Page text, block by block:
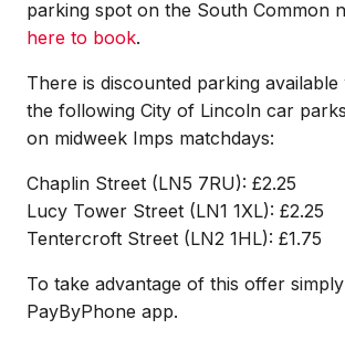
parking spot on the South Common
here to book.
There is discounted parking
the following City of Lincoln car
on midweek Imps matchdays:
Chaplin Street (LN5 7RU): £2.25
Lucy Tower Street (LN1 1XL): £2.25
Tentercroft Street (LN2 1HL): £1.75
To take advantage of this offer
PayByPhone app.